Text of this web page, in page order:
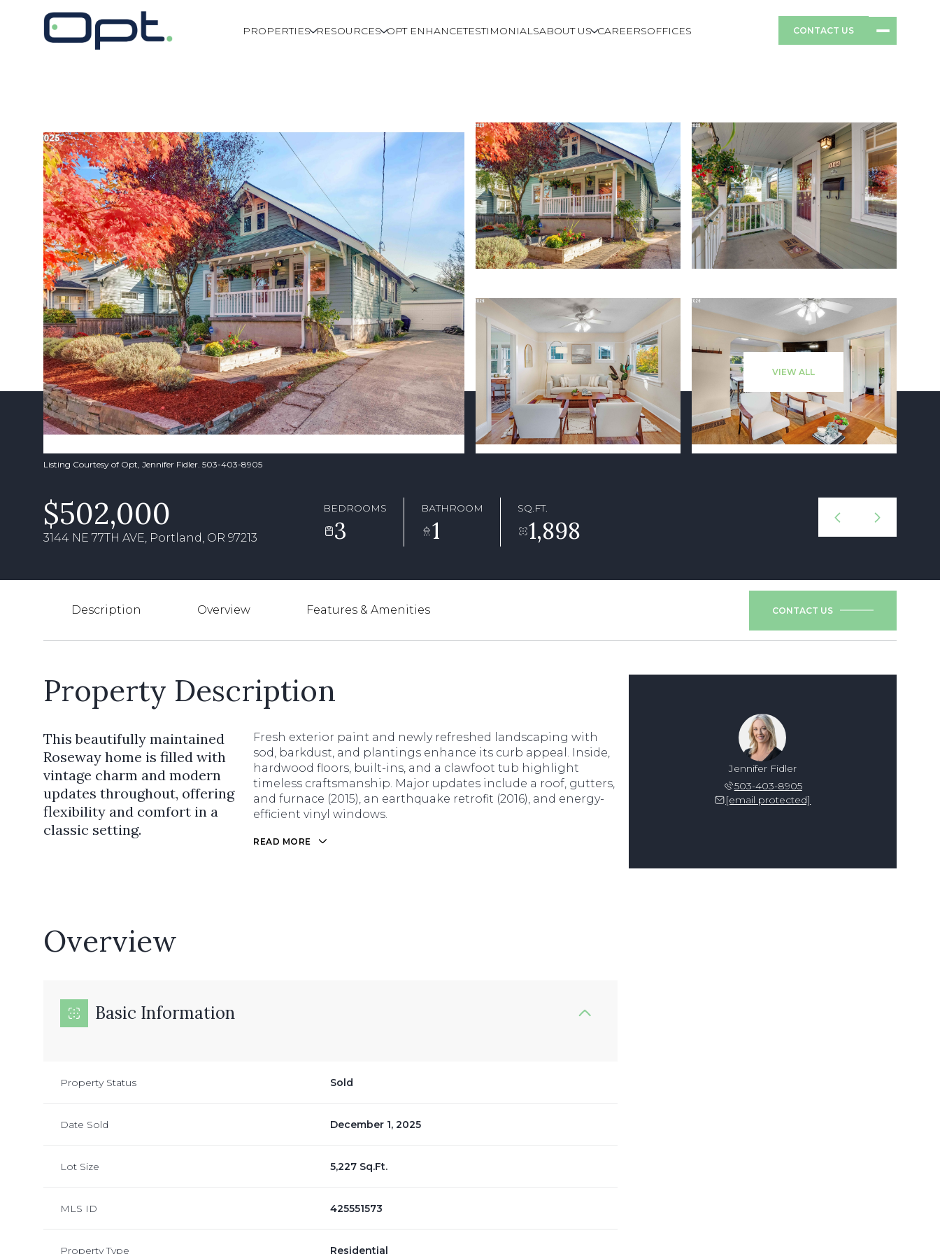
PROPERTIES RESOURCES OPT ENHANCETESTIMONIALSABOUT US CAREERSOFFICES CONTACT US
VIEW ALL
Listing Courtesy of Opt, Jennifer Fidler. 503-403-8905
$502,000
3144 NE 77TH AVE, Portland, OR 97213
BEDROOMS
3
BATHROOM
1
SQ.FT.
1,898
Description Overview Features & Amenities CONTACT US
Property Description
This beautifully maintained
Roseway home is filled with
vintage charm and modern
updates throughout, offering
flexibility and comfort in a
classic setting.
Fresh exterior paint and newly refreshed landscaping with
sod, barkdust, and plantings enhance its curb appeal. Inside,
hardwood floors, built-ins, and a clawfoot tub highlight
timeless craftsmanship. Major updates include a roof, gutters,
and furnace (2015), an earthquake retrofit (2016), and energy-
efficient vinyl windows.
READ MORE
Overview
Basic Information
Property Status Sold
Date Sold December 1, 2025
Lot Size 5,227 Sq.Ft.
MLS ID 425551573
Property Type Residential
Jennifer Fidler
503-403-8905
[email protected]